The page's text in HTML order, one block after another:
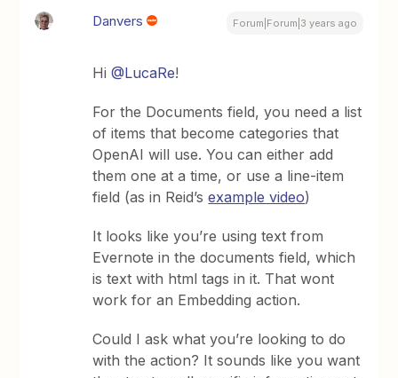
Danvers Forum|Forum|3 years ago
Hi@LucaRe!
For the Documents field, you need a list
of items that become categories that
OpenAI will use. You can either add
them one at a time, or use a line-item
field (as in Reid’sexample video)
It looks like you’re using text from
Evernote in the documents field, which
is text with html tags in it. That wont
work for an Embedding action.
Could I ask what you’re looking to do
with the action? It sounds like you want